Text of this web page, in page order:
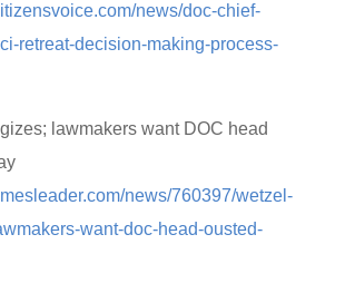
news/doc-chief-
retreat-decision-making-process-
lawmakers want DOC head
news/760397/wetzel-
want-doc-head-ousted-